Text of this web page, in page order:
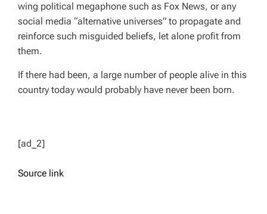
wing political megaphone such as Fox News, or any
social media “alternative universes” to propagate and
reinforce such misguided beliefs, let alone profit from
them.
If there had been, a large number of people alive in this
country today would probably have never been born.
[ad_2]
Source link